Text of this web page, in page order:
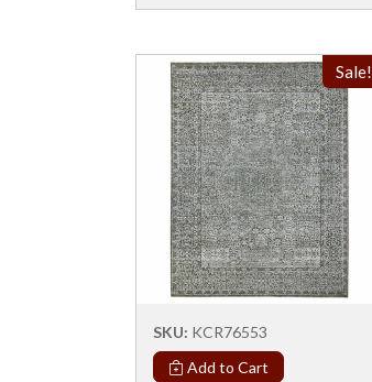
Sale!
SKU: KCR76553
Add to Cart